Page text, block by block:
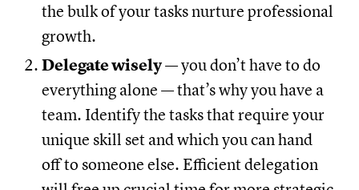
the bulk of your tasks nurture professional
growth.
Delegate wisely— you don’t have to do
everything alone — that’s why you have a
team. Identify the tasks that require your
unique skill set and which you can hand
off to someone else. Efficient delegation